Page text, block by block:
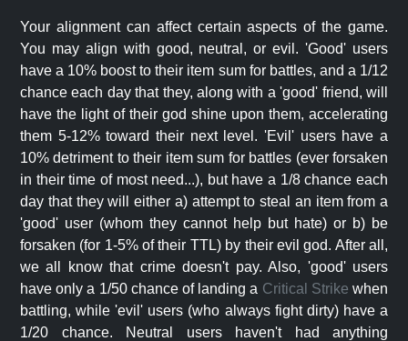
Your alignment can affect certain aspects of the game.
You may align with good, neutral, or evil. 'Good' users
have a 10% boost to their item sum for battles, and a 1/12
chance each day that they, along with a 'good' friend, will
have the light of their god shine upon them, accelerating
them 5-12% toward their next level. 'Evil' users have a
10% detriment to their item sum for battles (ever forsaken
in their time of most need...), but have a 1/8 chance each
day that they will either a) attempt to steal an item from a
'good' user (whom they cannot help but hate) or b) be
forsaken (for 1-5% of their TTL) by their evil god. After all,
we all know that crime doesn't pay. Also, 'good' users
have only a 1/50 chance of landing a Critical Strike when
battling, while 'evil' users (who always fight dirty) have a
1/20 chance. Neutral users haven't had anything